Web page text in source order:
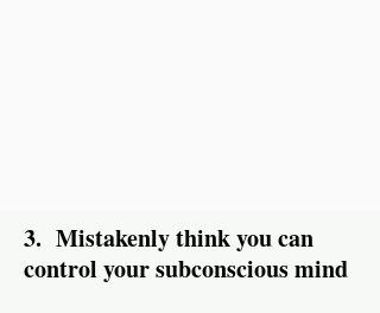
3. Mistakenly think you can
control your subconscious mind